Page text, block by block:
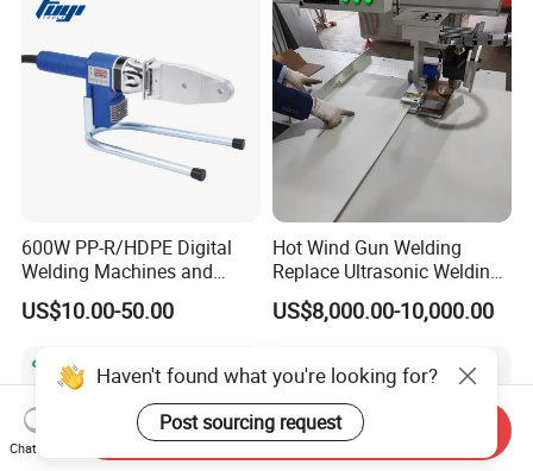
600W PP-R/HDPE Digital
Welding Machines and
Plastic Fusion Equipment
US$10.00-50.00
Hot Wind Gun Welding
Replace Ultrasonic Welding
Machine for PP Corrugated
Box
US$8,000.00-10,000.00
Haven't found what you're looking for?
Post sourcing request
Chat Now
Send Inquiry